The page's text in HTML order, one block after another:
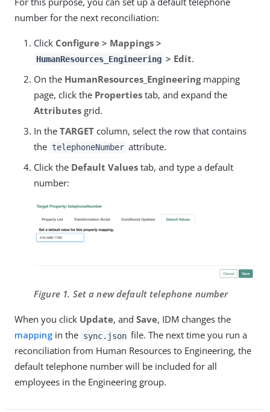
number for the next reconciliation:
Click Configure > Mappings >
HumanResources_Engineering > Edit.
On the HumanResources_Engineeringmapping
page, click the Properties tab, and expand the
Attributes grid.
In the TARGET column, select the row that contains
the telephoneNumber attribute.
Click the Default Values tab, and type a default
number:
Figure 1. Set a new default telephone number
When you click Update, and Save, IDM changes the
mapping in the sync.json file. The next time you run a
reconciliation from Human Resources to Engineering, the
default telephone number will be included for all
employees in the Engineering group.